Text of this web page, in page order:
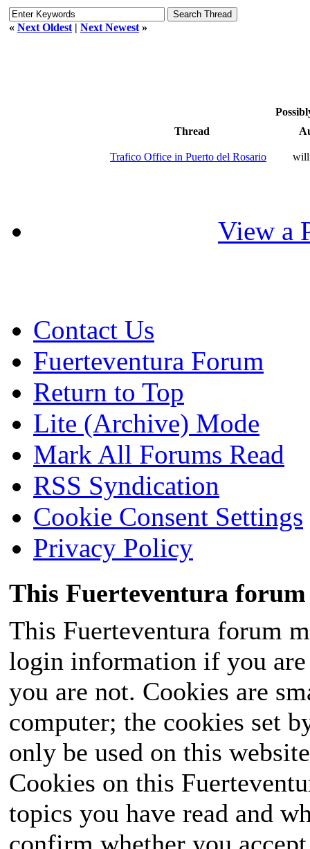
« Next Oldest | Next Newest »
Thread
Trafico Office in Puerto del Rosario
View a
Contact Us
Fuerteventura Forum
Return to Top
Lite (Archive) Mode
Mark All Forums Read
RSS Syndication
Cookie Consent Settings
Privacy Policy
This Fuerteventura forum
This Fuerteventura forum
login information if you
you are not. Cookies are
computer; the cookies set
only be used on this
Cookies on this
topics you have read and
confirm whether you